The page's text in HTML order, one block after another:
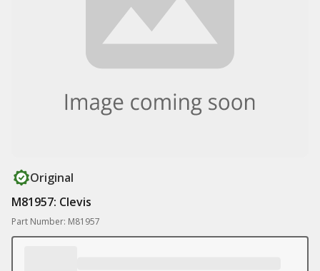
Original
M81957: Clevis
Part Number: M81957